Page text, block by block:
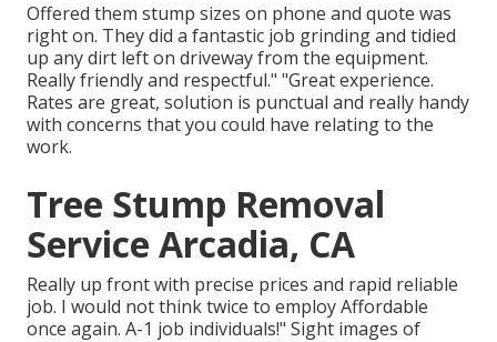
Offered them stump sizes on phone and quote was
right on. They did a fantastic job grinding and tidied
up any dirt left on driveway from the equipment.
Really friendly and respectful." "Great experience.
Rates are great, solution is punctual and really handy
with concerns that you could have relating to the
work.
Tree Stump Removal
Service Arcadia, CA
Really up front with precise prices and rapid reliable
job. I would not think twice to employ Affordable
once again. A-1 job individuals!" Sight images of